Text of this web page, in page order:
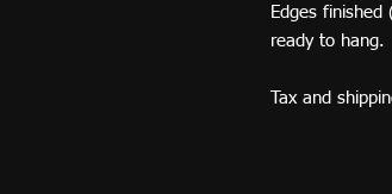
Edges
ready to hang.
Tax and